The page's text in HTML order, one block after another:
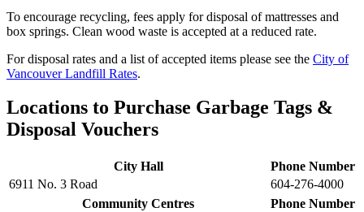
To encourage recycling, fees apply for disposal of mattresses and
box springs. Clean wood waste is accepted at a reduced rate.
For disposal rates and a list of accepted items please see the City of
Vancouver Landfill Rates.
Locations to Purchase Garbage Tags &
Disposal Vouchers
City Hall
Phone Number
6911 No. 3 Road
604-276-4000
Community Centres
Phone Number